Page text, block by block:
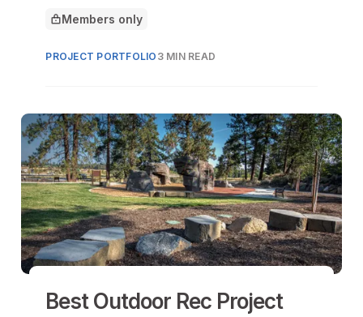
This article is for
Members only
PROJECT PORTFOLIO 3 MIN READ
Best Outdoor Rec Project